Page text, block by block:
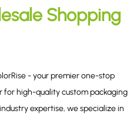
Shopping
- your premier one-stop
for high-quality custom packaging
expertise, we specialize in